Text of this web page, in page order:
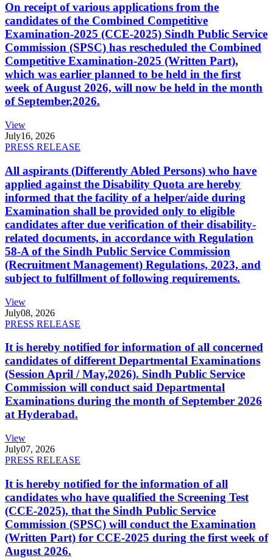
On receipt of various applications from the
candidates of the Combined Competitive
Examination-2025 (CCE-2025) Sindh Public Service
Commission (SPSC) has rescheduled the Combined
Competitive Examination-2025 (Written Part),
which was earlier planned to be held in the first
week of August 2026, will now be held in the month
of September,2026.
View
July16, 2026
PRESS RELEASE
All aspirants (Differently Abled Persons) who have
applied against the Disability Quota are hereby
informed that the facility of a helper/aide during
Examination shall be provided only to eligible
candidates after due verification of their disability-
related documents, in accordance with Regulation
58-A of the Sindh Public Service Commission
(Recruitment Management) Regulations, 2023, and
subject to fulfillment of following requirements.
View
July08, 2026
PRESS RELEASE
It is hereby notified for information of all concerned
candidates of different Departmental Examinations
(Session April / May,2026). Sindh Public Service
Commission will conduct said Departmental
Examinations during the month of September 2026
at Hyderabad.
View
July07, 2026
PRESS RELEASE
It is hereby notified for the information of all
candidates who have qualified the Screening Test
(CCE-2025), that the Sindh Public Service
Commission (SPSC) will conduct the Examination
(Written Part) for CCE-2025 during the first week of
August 2026.